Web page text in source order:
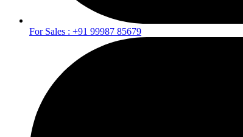
For Sales : +91 99987 85679